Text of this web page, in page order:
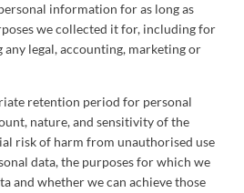
information for as long as
we collected it for, including for
legal, accounting, marketing or
retention period for personal
nature, and sensitivity of the
risk of harm from unauthorised use
data, the purposes for which we
and whether we can achieve those